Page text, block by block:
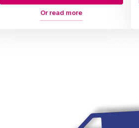
Or read more